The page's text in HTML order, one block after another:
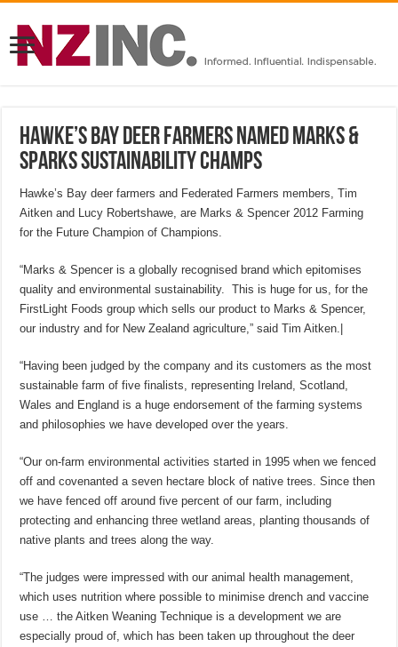
Hawke’s Bay deer farmers named Marks &
Sparks sustainability champs
Hawke’s Bay deer farmers and Federated Farmers members, Tim
Aitken and Lucy Robertshawe, are Marks & Spencer 2012 Farming
for the Future Champion of Champions.
“Marks & Spencer is a globally recognised brand which epitomises
quality and environmental sustainability. This is huge for us, for the
FirstLight Foods group which sells our product to Marks & Spencer,
our industry and for New Zealand agriculture,” said Tim Aitken.|
“Having been judged by the company and its customers as the most
sustainable farm of five finalists, representing Ireland, Scotland,
Wales and England is a huge endorsement of the farming systems
and philosophies we have developed over the years.
“Our on-farm environmental activities started in 1995 when we fenced
off and covenanted a seven hectare block of native trees. Since then
we have fenced off around five percent of our farm, including
protecting and enhancing three wetland areas, planting thousands of
native plants and trees along the way.
“The judges were impressed with our animal health management,
which uses nutrition where possible to minimise drench and vaccine
use … the Aitken Weaning Technique is a development we are
especially proud of, which has been taken up throughout the deer